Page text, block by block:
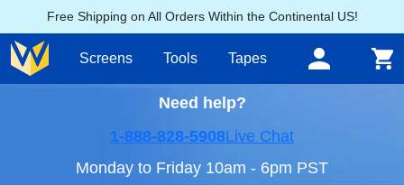
Free Shipping on All Orders Within the Continental US!
Screens Tools Tapes
Need help?
1-888-828-5908Live Chat
Monday to Friday 10am - 6pm PST